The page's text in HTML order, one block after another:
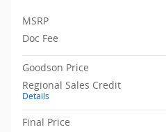
MSRP
Doc Fee
Goodson Price
Regional Sales Credit
Details
Final Price